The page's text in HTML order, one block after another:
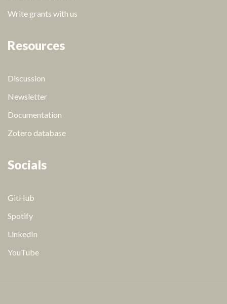
Write grants with us
Resources
Discussion
Newsletter
Documentation
Zotero database
Socials
GitHub
Spotify
LinkedIn
YouTube